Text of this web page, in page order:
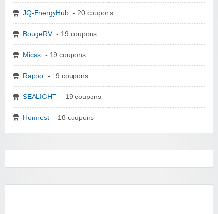
JQ-EnergyHub - 20 coupons
BougeRV - 19 coupons
Micas - 19 coupons
Rapoo - 19 coupons
SEALIGHT - 19 coupons
Homrest - 18 coupons